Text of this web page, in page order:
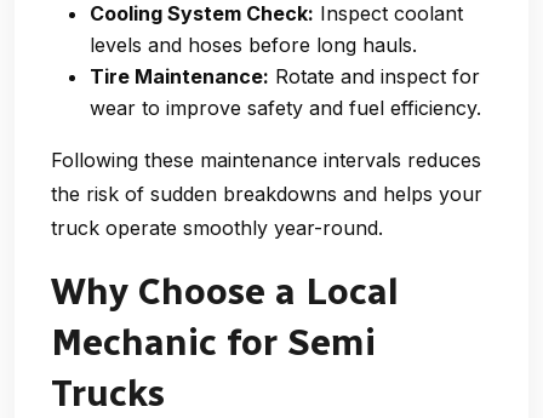
Cooling System Check: Inspect coolant
levels and hoses before long hauls.
Tire Maintenance: Rotate and inspect for
wear to improve safety and fuel efficiency.
Following these maintenance intervals reduces
the risk of sudden breakdowns and helps your
truck operate smoothly year-round.
Why Choose a Local
Mechanic for Semi
Trucks